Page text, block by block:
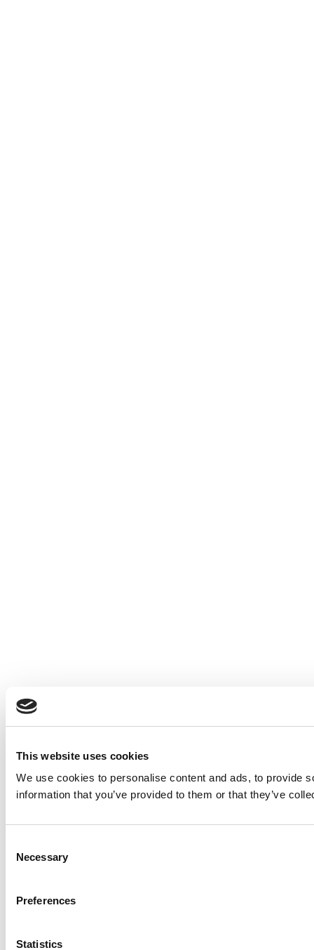
This website uses cookies
We use cookies to personalise content and ads, to provide
information that you’ve provided to them or that they’ve
Selection
Necessary
Preferences
Statistics